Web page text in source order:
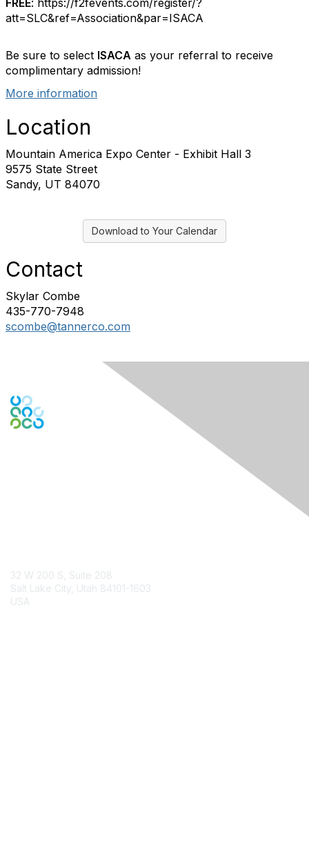
FREE: https://f2fevents.com/register/?
att=SLC&ref=Association&par=ISACA
Be sure to select ISACA as your referral to receive
complimentary admission!
More information
Location
Mountain America Expo Center - Exhibit Hall 3
9575 State Street
Sandy, UT 84070
Download to Your Calendar
Contact
Skylar Combe
435-770-7948
scombe@tannerco.com
32 W 200 S, Suite 208
Salt Lake City, Utah 84101-1603
USA